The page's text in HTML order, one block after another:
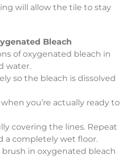
will allow the tile to stay
Bleach
of oxygenated bleach in
water.
so the bleach is dissolved
you’re actually ready to
covering the lines. Repeat
a completely wet floor.
brush in oxygenated bleach